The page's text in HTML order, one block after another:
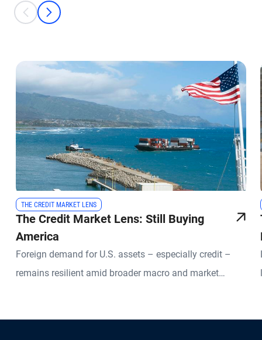
This is a carousel with individual cards. Use the previous and next
prev
next
THE CREDIT MARKET LENS
The Credit Market Lens: Still Buying
America
Foreign demand for U.S. assets – especially credit –
remains resilient amid broader macro and market